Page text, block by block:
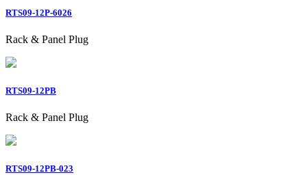
RTS09-12P-6026
Rack & Panel Plug
RTS09-12PB
Rack & Panel Plug
RTS09-12PB-023